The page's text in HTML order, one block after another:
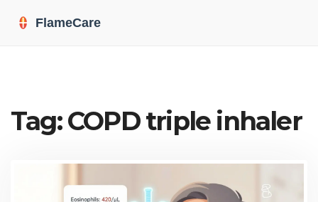
Tag: COPD triple inhaler